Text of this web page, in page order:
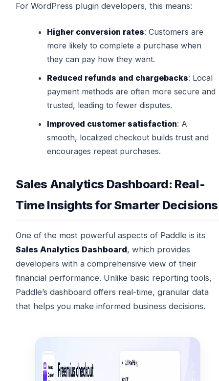
For WordPress plugin developers, this means:
Higher conversion rates: Customers are
more likely to complete a purchase when
they can pay how they want.
Reduced refunds and chargebacks: Local
payment methods are often more secure and
trusted, leading to fewer disputes.
Improved customer satisfaction: A
smooth, localized checkout builds trust and
encourages repeat purchases.
Sales Analytics Dashboard: Real-
Time Insights for Smarter Decisions
One of the most powerful aspects of Paddle is its
Sales Analytics Dashboard, which provides
developers with a comprehensive view of their
financial performance. Unlike basic reporting tools,
Paddle’s dashboard offers real-time, granular data
that helps you make informed business decisions.